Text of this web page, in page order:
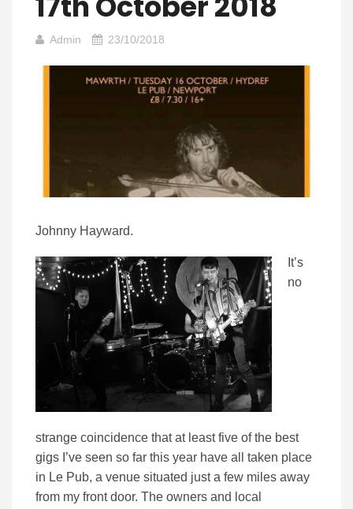
Admin 23/10/2018
Johnny Hayward.
It’s
no
strange coincidence that at least five of the best
gigs I’ve seen so far this year have all taken place
in Le Pub, a venue situated just a few miles away
from my front door. The owners and local